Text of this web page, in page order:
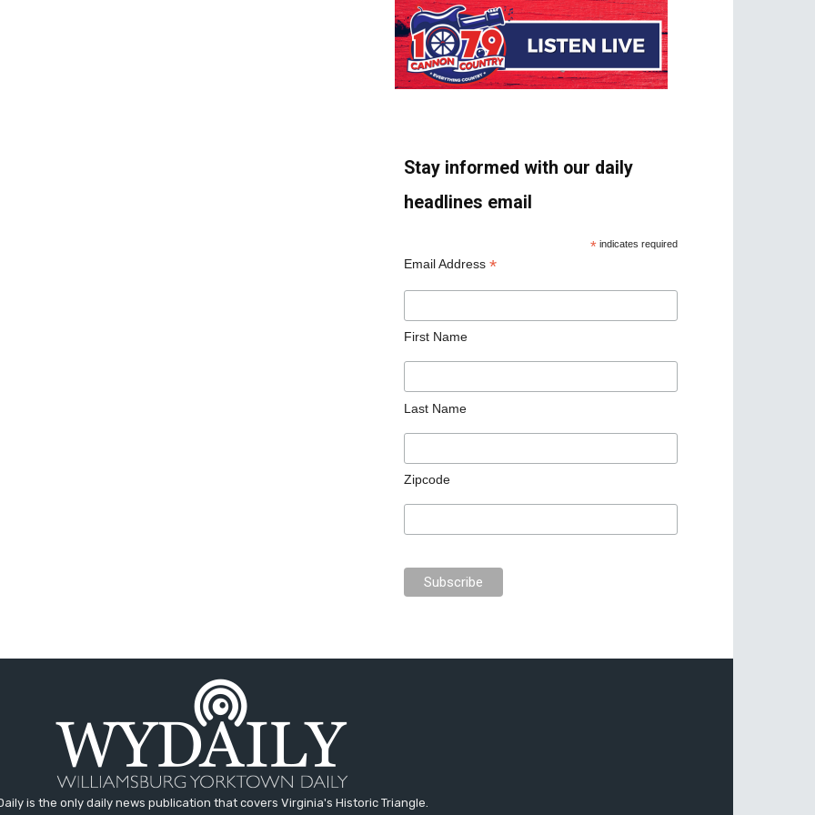
Stay informed with our daily
headlines email
* indicates required
Email Address *
First Name
Last Name
Zipcode
is the only daily news publication that covers Virginia's Historic Triangle.